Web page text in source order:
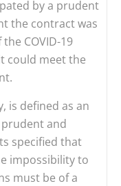
by a prudent
the contract was
COVID-19
could meet the
is defined as an
and
specified that
impossibility to
must be of a